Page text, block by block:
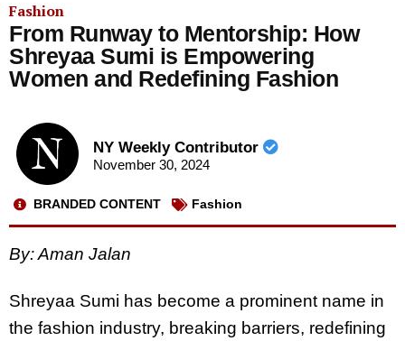
Fashion
From Runway to Mentorship: How
Shreyaa Sumi is Empowering
Women and Redefining Fashion
NY Weekly Contributor
November 30, 2024
BRANDED CONTENT Fashion
By: Aman Jalan
Shreyaa Sumi has become a prominent name in
the fashion industry, breaking barriers, redefining